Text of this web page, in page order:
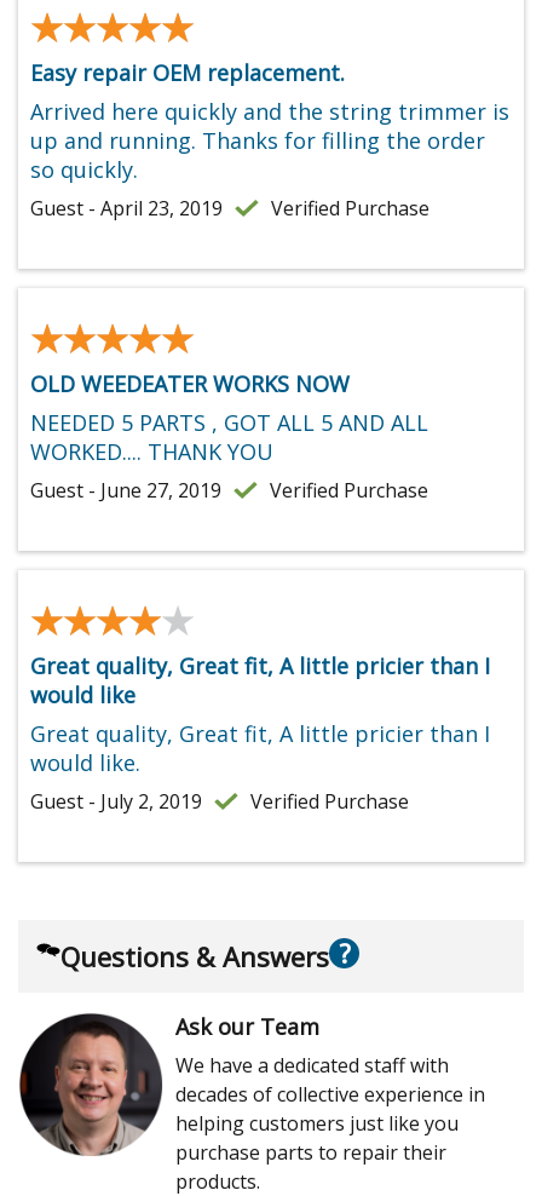
★★★★★
★★★★★
Easy repair OEM replacement.
Arrived here quickly and the string trimmer is
up and running. Thanks for filling the order
so quickly.
Guest - April 23, 2019 Verified Purchase
★★★★★
★★★★★
OLD WEEDEATER WORKS NOW
NEEDED 5 PARTS , GOT ALL 5 AND ALL
WORKED.... THANK YOU
Guest - June 27, 2019 Verified Purchase
★★★★★
★★★★★
Great quality, Great fit, A little pricier than I
would like
Great quality, Great fit, A little pricier than I
would like.
Guest - July 2, 2019 Verified Purchase
Questions & Answers ?
Ask our Team
We have a dedicated staff with
decades of collective experience in
helping customers just like you
purchase parts to repair their
products.